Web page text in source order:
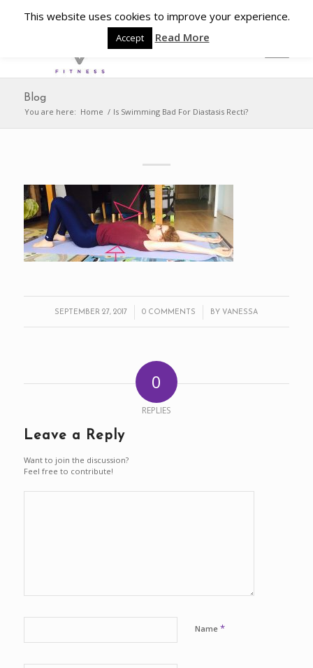
Blog
You are here: Home / Is Swimming Bad For Diastasis Recti?
SEPTEMBER 27, 2017
/ 0 COMMENTS
/ BY VANESSA
0
REPLIES
Leave a Reply
Want to join the discussion?
Feel free to contribute!
Name *
This website uses cookies to improve your experience.
Accept Read More